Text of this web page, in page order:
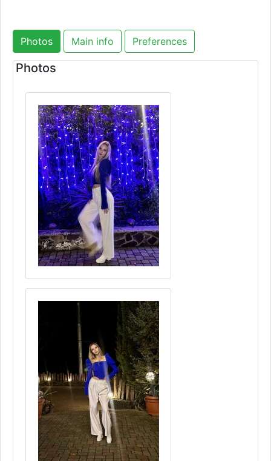
Photos Main info Preferences
Photos